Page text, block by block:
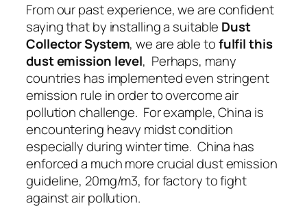
From our past experience, we are confident
saying that by installing a suitable Dust
Collector System, we are able tofulfil this
dust emission level, Perhaps, many
countries has implemented even stringent
emission rule in order to overcome air
pollution challenge. For example, China is
encountering heavy midst condition
especially during winter time. China has
enforced a much more crucial dust emission
guideline, 20mg/m3, for factory to fight
against air pollution.